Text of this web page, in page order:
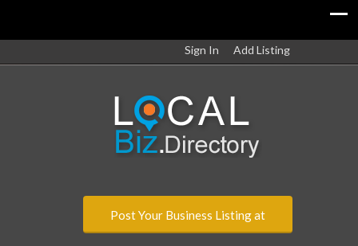
Sign In Add Listing
Post Your Business Listing at